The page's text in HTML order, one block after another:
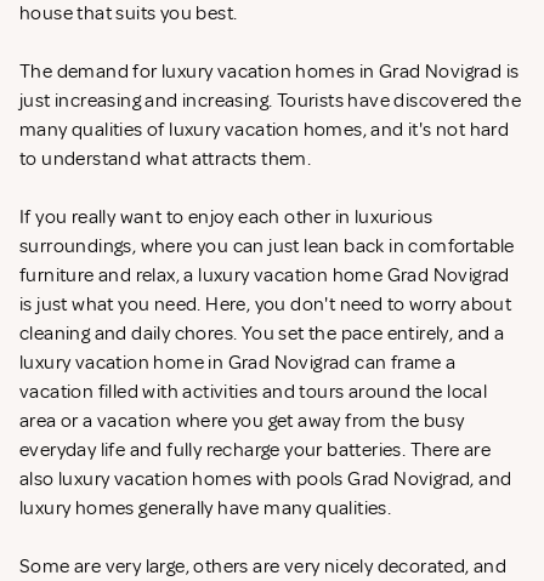
house that suits you best.
The demand for luxury vacation homes in Grad Novigrad is
just increasing and increasing. Tourists have discovered the
many qualities of luxury vacation homes, and it's not hard
to understand what attracts them.
If you really want to enjoy each other in luxurious
surroundings, where you can just lean back in comfortable
furniture and relax, a luxury vacation home Grad Novigrad
is just what you need. Here, you don't need to worry about
cleaning and daily chores. You set the pace entirely, and a
luxury vacation home in Grad Novigrad can frame a
vacation filled with activities and tours around the local
area or a vacation where you get away from the busy
everyday life and fully recharge your batteries. There are
also luxury vacation homes with pools Grad Novigrad, and
luxury homes generally have many qualities.
Some are very large, others are very nicely decorated, and